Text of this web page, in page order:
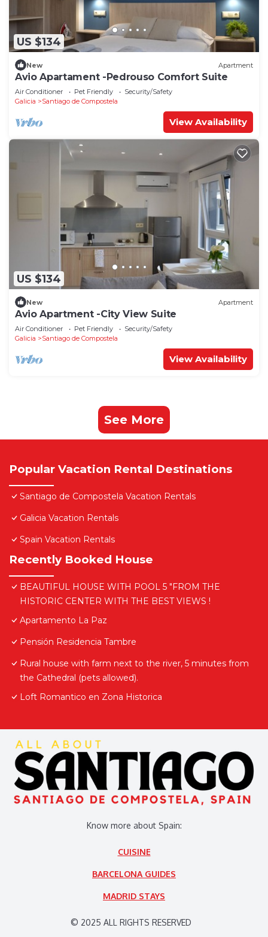
US $134
New Apartment
Avio Apartament -Pedrouso Comfort Suite
Air Conditioner Pet Friendly
Security/Safety
Galicia
Santiago de Compostela
View Availability
US $134
New Apartment
Avio Apartment -City View Suite
Air Conditioner Pet Friendly
Security/Safety
Galicia
Santiago de Compostela
View Availability
See More
Popular Vacation Rental Destinations
Santiago de Compostela Vacation Rentals
Galicia Vacation Rentals
Spain Vacation Rentals
Recently Booked House
BEAUTIFUL HOUSE WITH POOL 5 "FROM THE
HISTORIC CENTER WITH THE BEST VIEWS !
Apartamento La Paz
Pensión Residencia Tambre
Rural house with farm next to the river, 5 minutes from
the Cathedral (pets allowed).
Loft Romantico en Zona Historica
© 2025 ALL RIGHTS RESERVED
Know more about Spain:
CUISINE
BARCELONA GUIDES
MADRID STAYS